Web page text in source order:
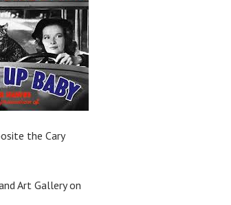
the Cary
Art Gallery on